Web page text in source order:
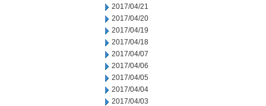
2017/04/21
2017/04/20
2017/04/19
2017/04/18
2017/04/07
2017/04/06
2017/04/05
2017/04/04
2017/04/03